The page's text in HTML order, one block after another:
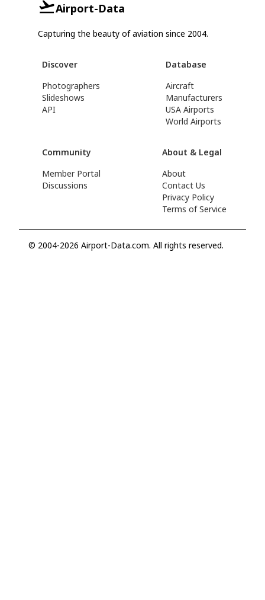
Airport-Data
Capturing the beauty of aviation since 2004.
Discover
Photographers
Slideshows
API
Database
Aircraft
Manufacturers
USA Airports
World Airports
Community
Member Portal
Discussions
About & Legal
About
Contact Us
Privacy Policy
Terms of Service
© 2004-2026 Airport-Data.com. All rights reserved.